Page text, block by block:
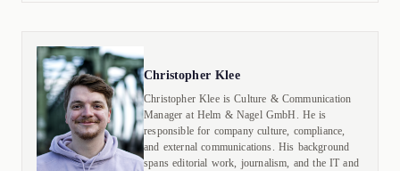
Christopher Klee
Christopher Klee is Culture & Communication
Manager at Helm & Nagel GmbH. He is
responsible for company culture, compliance,
and external communications. His background
spans editorial work, journalism, and the IT and